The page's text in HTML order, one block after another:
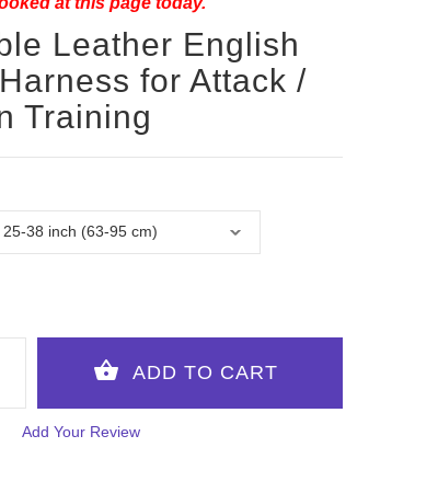
Leather English
for Attack /
Training
Add Your Review